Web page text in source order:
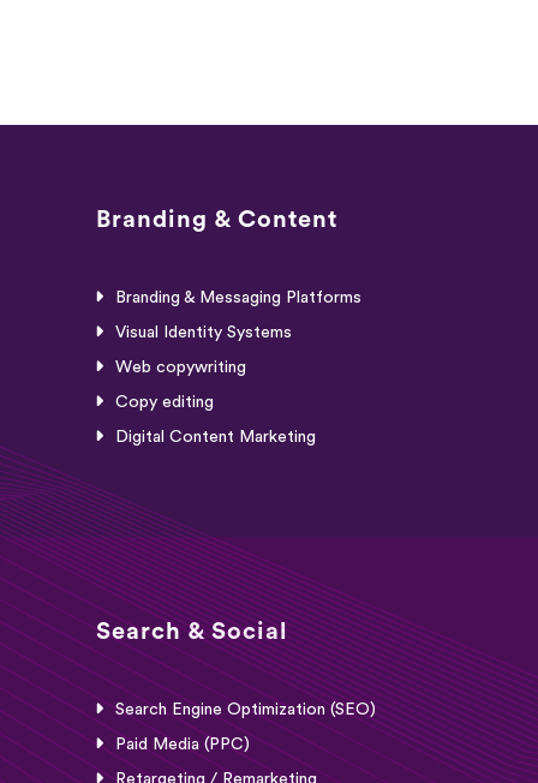
Branding & Content
Branding & Messaging Platforms
Visual Identity Systems
Web copywriting
Copy editing
Digital Content Marketing
Search & Social
Search Engine Optimization (SEO)
Paid Media (PPC)
Retargeting / Remarketing